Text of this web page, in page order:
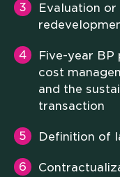
Evaluation
Five-year BP
cost
and the
transaction
Definition of